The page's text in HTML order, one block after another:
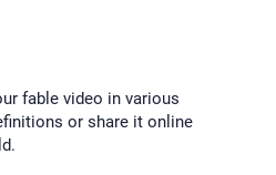
fable video in various
or share it online